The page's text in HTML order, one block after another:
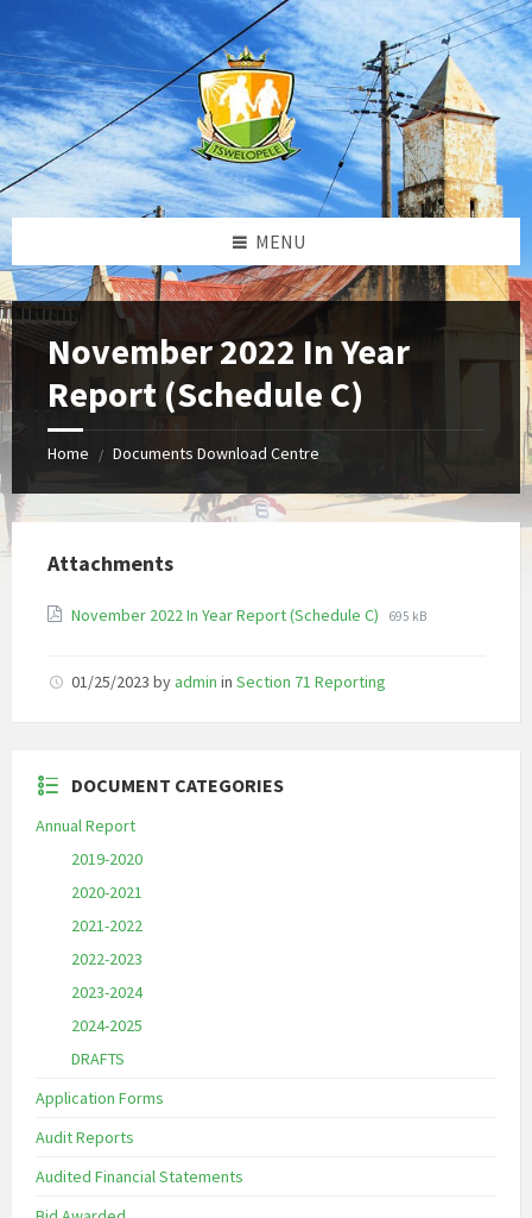
content
left
sidebar
footer
MENU
November 2022 In Year
Report (Schedule C)
Home / Documents Download Centre
Attachments
November 2022 In Year Report (Schedule C) File
File
695 kB
01/25/2023 by admin in Section 71 Reporting
DOCUMENT CATEGORIES
Annual Report
2019-2020
2020-2021
2021-2022
2022-2023
2023-2024
2024-2025
DRAFTS
Application Forms
Audit Reports
Audited Financial Statements